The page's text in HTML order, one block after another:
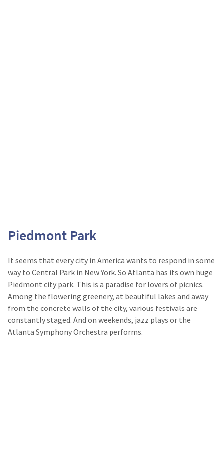
Piedmont Park
It seems that every city in America wants to respond in some
way to Central Park in New York. So Atlanta has its own huge
Piedmont city park. This is a paradise for lovers of picnics.
Among the flowering greenery, at beautiful lakes and away
from the concrete walls of the city, various festivals are
constantly staged. And on weekends, jazz plays or the
Atlanta Symphony Orchestra performs.